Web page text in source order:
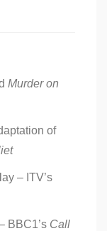
Murder on
of
– ITV’s
BBC1’s Call